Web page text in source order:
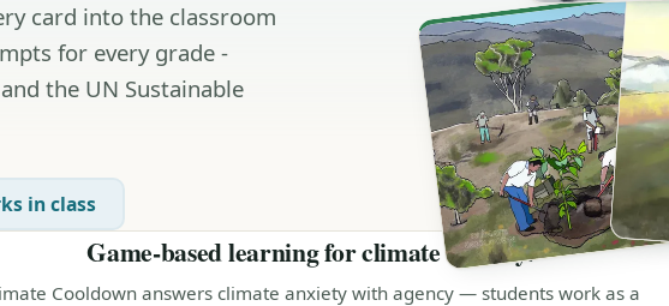
card into the classroom
for every grade -
the UN Sustainable
in class
Game-based learning for climate literacy.
Cooldown answers climate anxiety with agency — students work as a